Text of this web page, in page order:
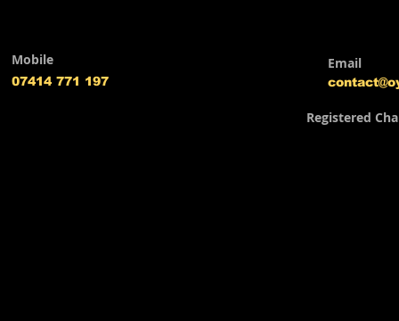
Mobile
07414 771 197
Email
Registered